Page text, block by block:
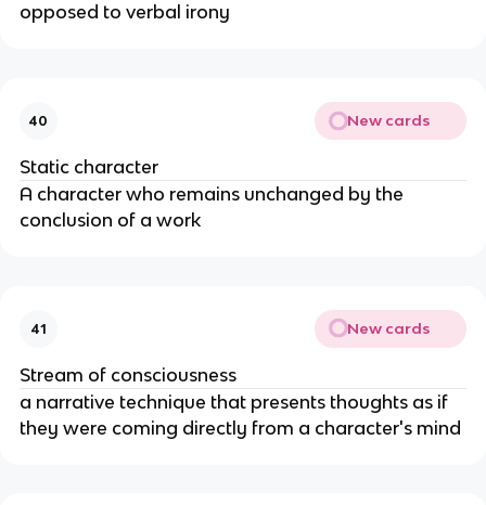
opposed to verbal irony
40 New cards
Static character
A character who remains unchanged by the
conclusion of a work
41 New cards
Stream of consciousness
a narrative technique that presents thoughts as if
they were coming directly from a character's mind